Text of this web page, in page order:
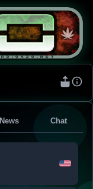
News Chat